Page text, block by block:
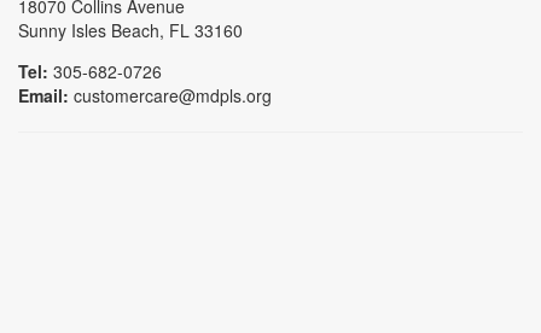
18070 Collins Avenue
Sunny Isles Beach, FL 33160
Tel: 305-682-0726
Email: customercare@mdpls.org